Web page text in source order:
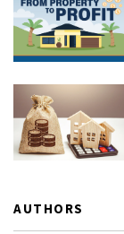
AUTHORS